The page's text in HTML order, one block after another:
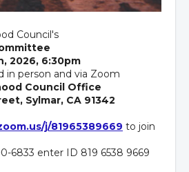
Council's
2026, 6:30pm
in person and via Zoom
Council Office
Sylmar, CA 91342
j/81965389669 to join
6833 enter ID 819 6538 9669